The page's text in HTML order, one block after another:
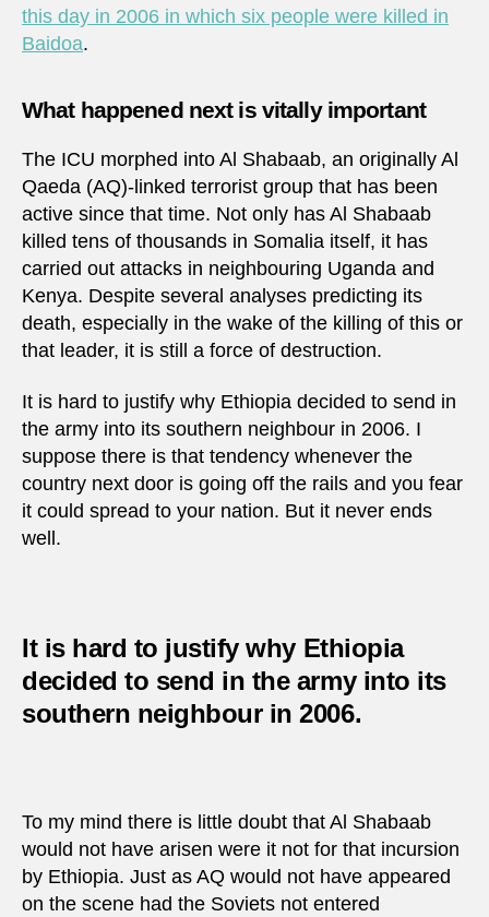
this day in 2006 in which six people were killed in
Baidoa.
What happened next is vitally important
The ICU morphed into Al Shabaab, an originally Al
Qaeda (AQ)-linked terrorist group that has been
active since that time. Not only has Al Shabaab
killed tens of thousands in Somalia itself, it has
carried out attacks in neighbouring Uganda and
Kenya. Despite several analyses predicting its
death, especially in the wake of the killing of this or
that leader, it is still a force of destruction.
It is hard to justify why Ethiopia decided to send in
the army into its southern neighbour in 2006. I
suppose there is that tendency whenever the
country next door is going off the rails and you fear
it could spread to your nation. But it never ends
well.
It is hard to justify why Ethiopia
decided to send in the army into its
southern neighbour in 2006.
To my mind there is little doubt that Al Shabaab
would not have arisen were it not for that incursion
by Ethiopia. Just as AQ would not have appeared
on the scene had the Soviets not entered